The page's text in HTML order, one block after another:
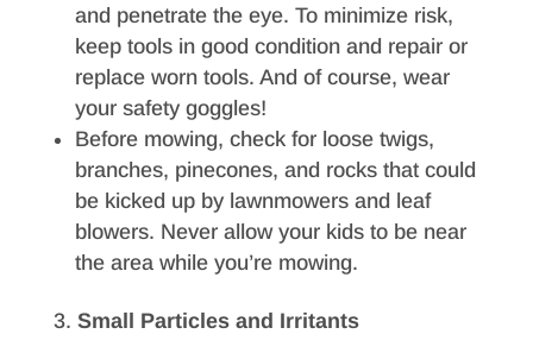
and penetrate the eye. To minimize risk,
keep tools in good condition and repair or
replace worn tools. And of course, wear
your safety goggles!
Before mowing, check for loose twigs,
branches, pinecones, and rocks that could
be kicked up by lawnmowers and leaf
blowers. Never allow your kids to be near
the area while you’re mowing.
Small Particles and Irritants